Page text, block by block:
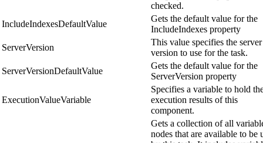
checked.
IncludeIndexesDefaultValue
Gets the default value for the
IncludeIndexes property
ServerVersion
This value specifies the server
version to use for the task.
ServerVersionDefaultValue
Gets the default value for the
ServerVersion property
ExecutionValueVariable
Specifies a variable to hold
execution results of this
component.
Gets a collection of all
nodes that are available to be